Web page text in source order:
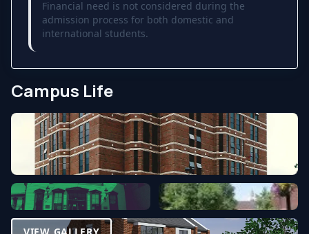
Financial need is not considered during the
admission process for both domestic and
international students.
Campus Life